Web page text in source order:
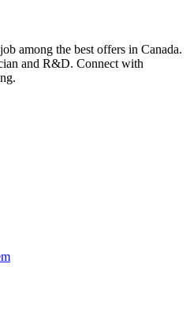
among the best offers in Canada.
and R&D. Connect with